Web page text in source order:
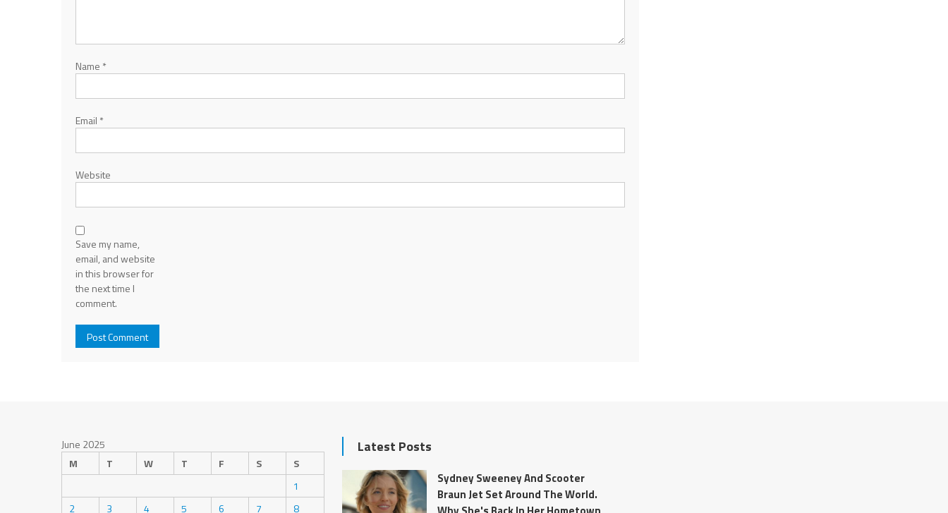
Name *
Email *
Website
Save my name,
email, and website
in this browser for
the next time I
comment.
June 2025
M
T W T F S
S
1
2
3 4 5 6 7 8
Latest Posts
Sydney Sweeney And Scooter
Braun Jet Set Around The World.